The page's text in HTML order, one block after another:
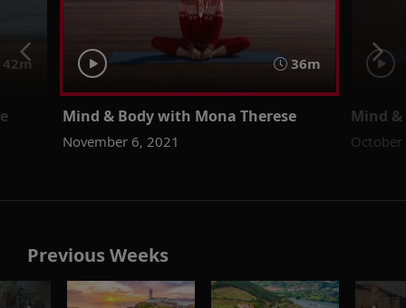
42m 36m
Mind & Body with Mona Therese
November 6, 2021
Mind
Previous Weeks